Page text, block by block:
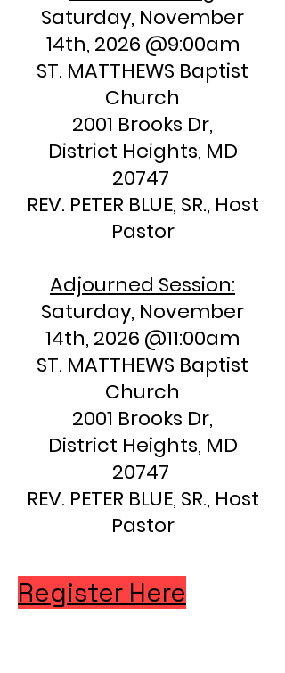
Saturday, November
14th, 2026 @9:00am
ST. MATTHEWS Baptist
Church
2001 Brooks Dr,
District Heights, MD
20747
REV. PETER BLUE, SR., Host
Pastor
Adjourned Session:
Saturday, November
14th, 2026 @11:00am
ST. MATTHEWS Baptist
Church
2001 Brooks Dr,
District Heights, MD
20747
REV. PETER BLUE, SR., Host
Pastor
Register Here